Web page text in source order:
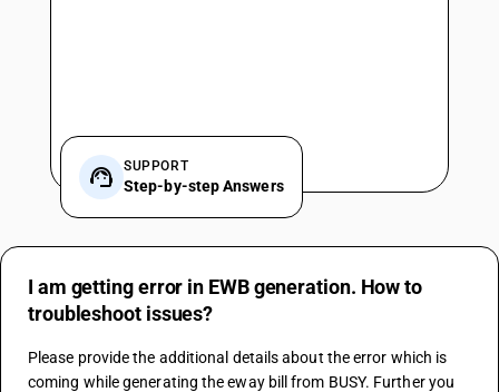
SUPPORT
Step-by-step Answers
I am getting error in EWB generation. How to
troubleshoot issues?
Please provide the additional details about the error which is
coming while generating the eway bill from BUSY. Further you